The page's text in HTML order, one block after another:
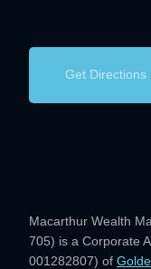
Get Directions
Macarthur Wealth
705) is a Corporate
001282807) of